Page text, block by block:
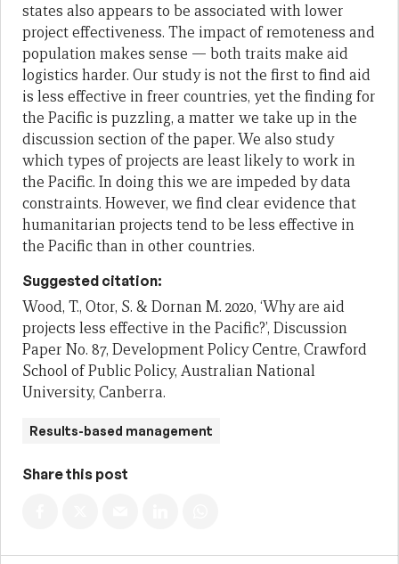
states also appears to be associated with lower
project effectiveness. The impact of remoteness and
population makes sense — both traits make aid
logistics harder. Our study is not the first to find aid
is less effective in freer countries, yet the finding for
the Pacific is puzzling, a matter we take up in the
discussion section of the paper. We also study
which types of projects are least likely to work in
the Pacific. In doing this we are impeded by data
constraints. However, we find clear evidence that
humanitarian projects tend to be less effective in
the Pacific than in other countries.
Suggested citation:
Wood, T., Otor, S. & Dornan M. 2020, ‘Why are aid
projects less effective in the Pacific?’, Discussion
Paper No. 87, Development Policy Centre, Crawford
School of Public Policy, Australian National
University, Canberra.
Results-based management
Share this post